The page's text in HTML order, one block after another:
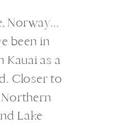
Norway...
been in
Kauai as a
Closer to
Lake